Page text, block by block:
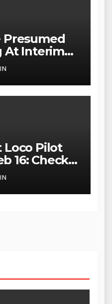
Presumed
At Interim
Delhi
Loco Pilot
16: Check
Card